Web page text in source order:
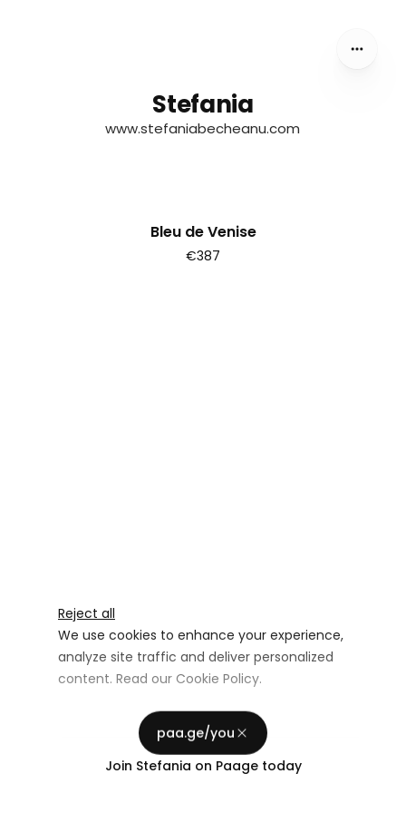
Reject all
We use cookies to enhance your experience,
analyze site traffic and deliver personalized
content. Read our Cookie Policy.
Advertising StorageCustomize
Accept all
Stefania
www.stefaniabecheanu.com
Bleu de Venise
€387
paa.ge/you
Join Stefania on Paage today